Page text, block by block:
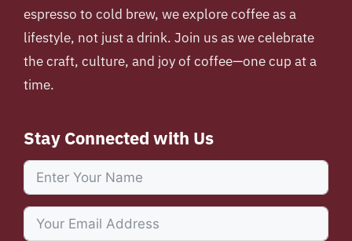
espresso to cold brew, we explore coffee as a
lifestyle, not just a drink. Join us as we celebrate
the craft, culture, and joy of coffee—one cup at a
time.
Stay Connected with Us